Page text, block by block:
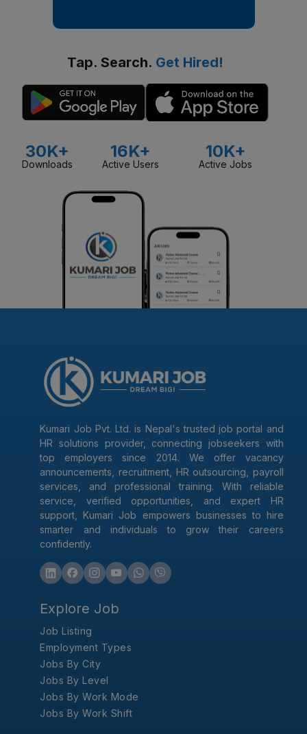
Tap. Search. Get Hired!
30K+
Downloads
16K+
Active Users
10K+
Active Jobs
Kumari Job Pvt. Ltd. is Nepal's trusted job portal and
HR solutions provider, connecting jobseekers with
top employers since 2014. We offer vacancy
announcements, recruitment, HR outsourcing, payroll
services, and professional training. With reliable
service, verified opportunities, and expert HR
support, Kumari Job empowers businesses to hire
smarter and individuals to grow their careers
confidently.
Explore Job
Job Listing
Employment Types
Jobs By City
Jobs By Level
Jobs By Work Mode
Jobs By Work Shift